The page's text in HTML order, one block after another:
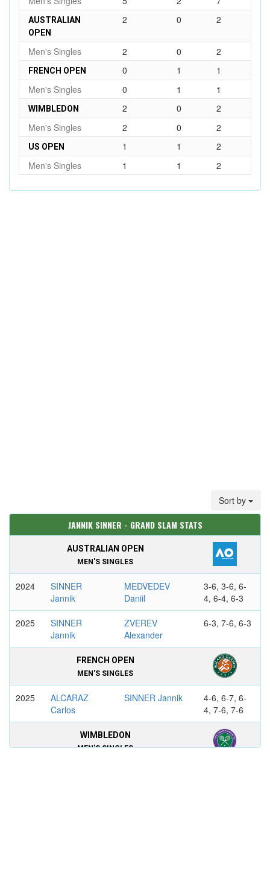
AUSTRALIAN
OPEN
2 0 2
Men's Singles 2 0 2
FRENCH OPEN 0 1
1
Men's Singles
0 1 1
WIMBLEDON 2 0
2
Men's Singles
2 0 2
US OPEN 1 1
2
Men's Singles
1 1 2
Sort by
JANNIK SINNER - GRAND SLAM STATS
AUSTRALIAN OPEN
MEN'S SINGLES
2024
SINNER
Jannik
MEDVEDEV
Daniil
3-6, 3-6, 6-
4, 6-4, 6-3
2025
SINNER
Jannik
ZVEREV
Alexander
6-3, 7-6, 6-3
FRENCH OPEN
MEN'S SINGLES
2025
ALCARAZ
Carlos
SINNER Jannik
4-6, 6-7, 6-
4, 7-6, 7-6
WIMBLEDON
MEN'S SINGLES